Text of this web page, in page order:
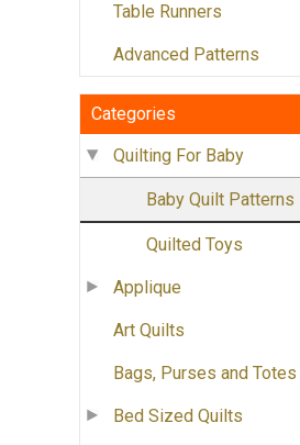
Table Runners
Advanced Patterns
Categories
Quilting For Baby
Baby Quilt Patterns
Quilted Toys
Applique
Art Quilts
Bags, Purses and Totes
Bed Sized Quilts